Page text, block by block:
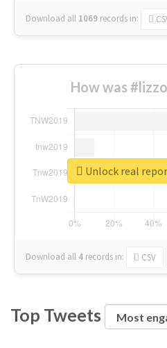
Download all 1069 records in:
How was
Download all 4 records in: CSV
Unlock real
Top Tweets